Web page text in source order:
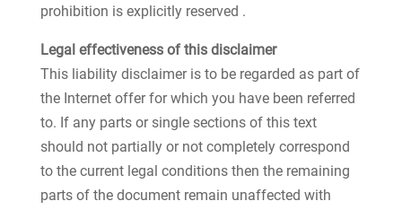
prohibition is explicitly reserved .
Legal effectiveness of this disclaimer
This liability disclaimer is to be regarded as part of
the Internet offer for which you have been referred
to. If any parts or single sections of this text
should not partially or not completely correspond
to the current legal conditions then the remaining
parts of the document remain unaffected with